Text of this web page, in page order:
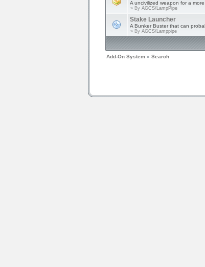
A uncivilized weapon for a more
» By AGCS/LampPipe
Stake Launcher
A Bunker Buster that can
» By AGCS/Lamppipe
Add-On System » Search